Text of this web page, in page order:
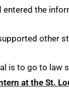
entered the
other
is to go to law
at the St.